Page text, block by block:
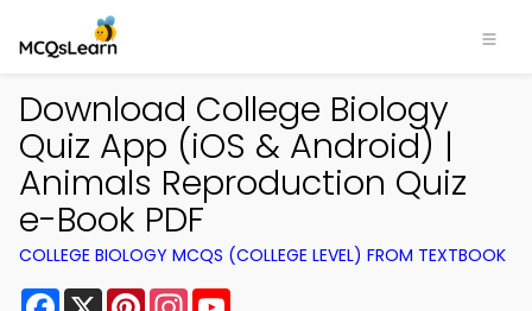
Download College Biology
Quiz App (iOS & Android) |
Animals Reproduction Quiz
e-Book PDF
COLLEGE BIOLOGY MCQS (COLLEGE LEVEL) FROM TEXTBOOK
Facebook
X PinterestInstagram